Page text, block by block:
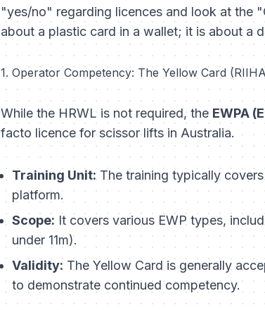
"yes/no" regarding licences and look at the
about a plastic card in a wallet; it is about a
1. Operator Competency: The Yellow Card
While the HRWL is not required, the EWPA
facto licence for scissor lifts in Australia.
Training Unit: The training typically
platform.
Scope: It covers various EWP types,
under 11m).
Validity: The Yellow Card is generally
to demonstrate continued competency.